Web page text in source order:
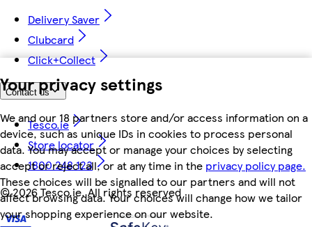
Your privacy settings
We and our 18 partners store and/or access information on a
device, such as unique IDs in cookies to process personal
data. You may accept or manage your choices by selecting
accept or reject all, or at any time in the privacy policy page.
These choices will be signalled to our partners and will not
affect browsing data. Your choices will change how we tailor
your shopping experience on our website.
Delivery Saver
Clubcard
Click+Collect
Contact us
Tesco.ie
Store locator
1800 248 123
©2026 Tesco.ie. All rights reserved